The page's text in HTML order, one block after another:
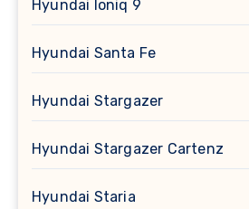
Hyundai Ioniq 9
Hyundai Santa Fe
Hyundai Stargazer
Hyundai Stargazer Cartenz
Hyundai Staria